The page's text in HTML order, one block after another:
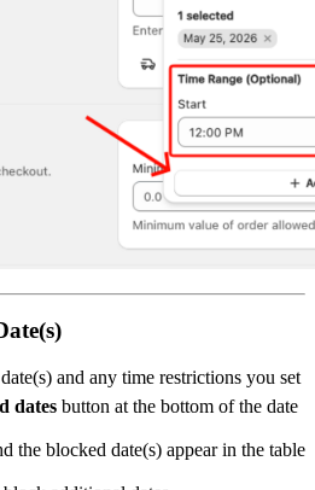
and any time restrictions you set
dates button at the bottom of the date
the blocked date(s) appear in the table